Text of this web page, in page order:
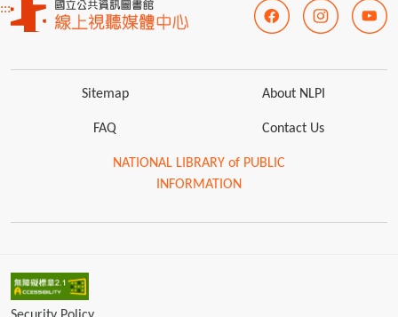
:::
Sitemap About NLPI
FAQ Contact Us
NATIONAL LIBRARY of PUBLIC
INFORMATION